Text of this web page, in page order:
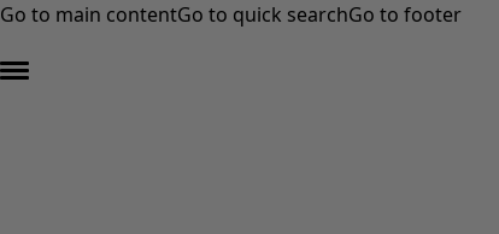
Go to main contentGo to quick searchGo to footer